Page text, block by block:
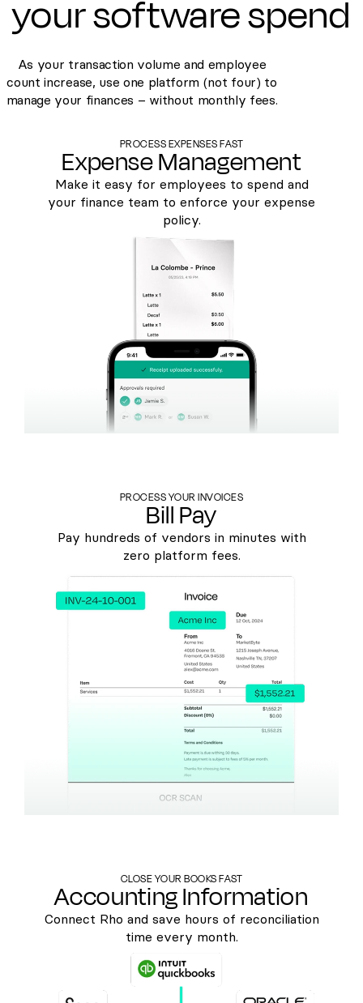
your software spend
As your transaction volume and employee
count increase, use one platform (not four) to
manage your finances – without monthly fees.
PROCESS EXPENSES FAST
Expense Management
Make it easy for employees to spend and
your finance team to enforce your expense
policy.
PROCESS YOUR INVOICES
Bill Pay
Pay hundreds of vendors in minutes with
zero platform fees.
CLOSE YOUR BOOKS FAST
Accounting Information
Connect Rho and save hours of reconciliation
time every month.